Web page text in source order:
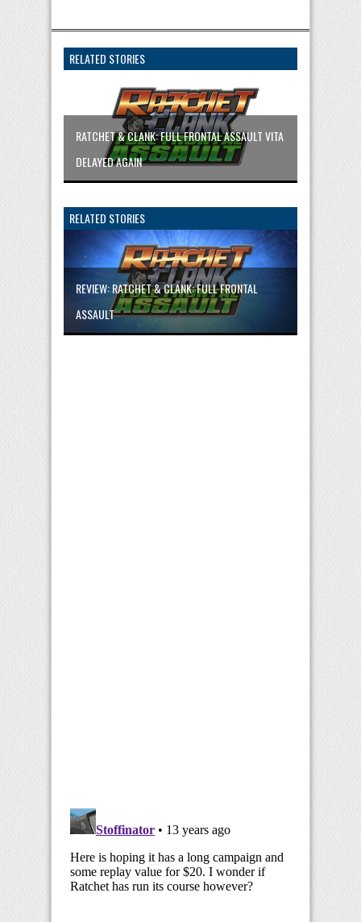
RELATED STORIES
RATCHET & CLANK: FULL FRONTAL ASSAULT VITA
DELAYED AGAIN
RELATED STORIES
REVIEW: RATCHET & CLANK: FULL FRONTAL
ASSAULT